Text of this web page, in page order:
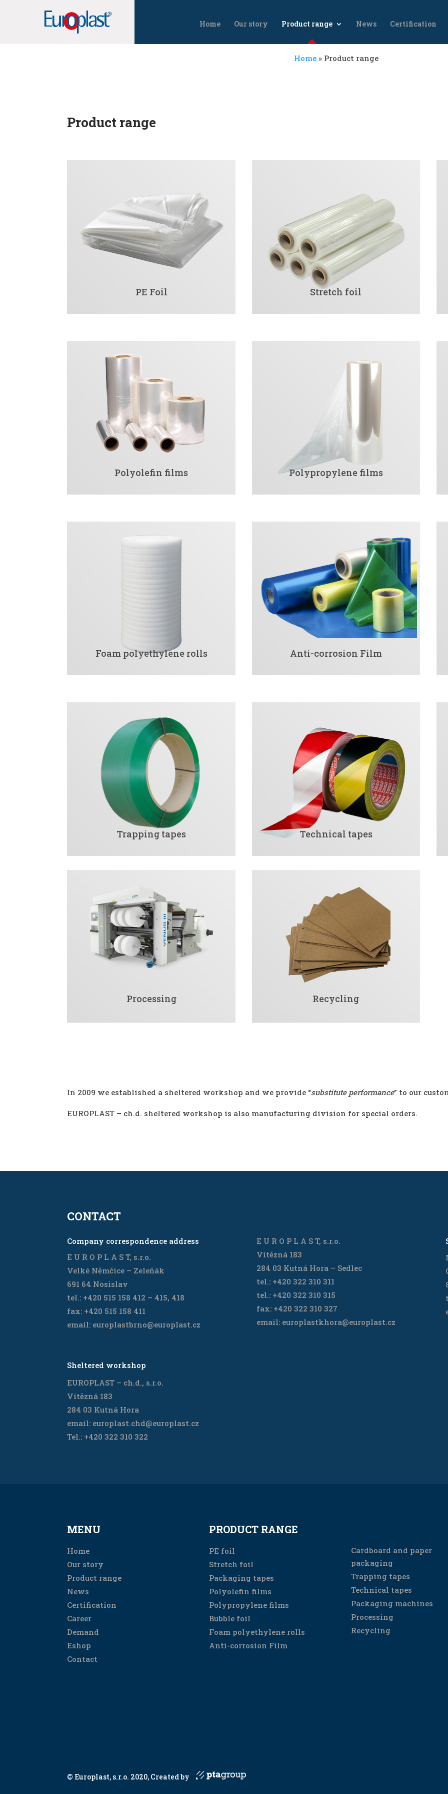
Home Our story Product range News Certification
Home» Product range
Product range
PE Foil Stretch foil
Polyolefin films Polypropylene films
Foam polyethylene rolls Anti-corrosion Film
Trapping tapes Technical tapes
Processing Recycling
In 2009 we established a sheltered workshop and we provide “substitute performance” to our
EUROPLAST – ch.d. sheltered workshop is also manufacturing division for special orders.
CONTACT
Company correspondence address
E U R O P L A S T, s.r.o.
Velké Němčice – Zeleňák
691 64 Nosislav
tel.: +420 515 158 412 – 415, 418
fax: +420 515 158 411
email: europlastbrno@europlast.cz
E U R O P L A S T, s.r.o.
Vítězná 183
284 03 Kutná Hora – Sedlec
tel.: +420 322 310 311
tel.: +420 322 310 315
fax: +420 322 310 327
email: europlastkhora@europlast.cz
Sheltered workshop
EUROPLAST – ch.d., s.r.o.
Vítězná 183
284 03 Kutná Hora
email: europlast.chd@europlast.cz
Tel.: +420 322 310 322
MENU
Home
Our story
Product range
News
Certification
Career
Demand
Eshop
Contact
PRODUCT RANGE
PE foil
Stretch foil
Packaging tapes
Polyolefin films
Polypropylene films
Bubble foil
Foam polyethylene rolls
Anti-corrosion Film
Cardboard and paper
packaging
Trapping tapes
Technical tapes
Packaging machines
Processing
Recycling
© Europlast, s.r.o. 2020, Created by